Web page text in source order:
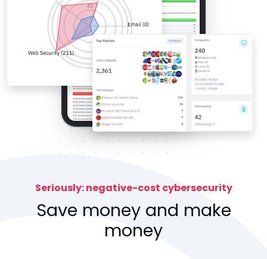
Seriously: negative-cost cybersecurity
Save money and make
money